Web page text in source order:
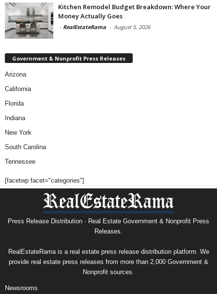
Kitchen Remodel Budget Breakdown: Where Your
Money Actually Goes
- RealEstateRama - August 5, 2026
Government & Nonprofit Press Releases
Arizona
California
Florida
Indiana
New York
South Carolina
Tennessee
[facetwp facet="categories"]
Press Release Distribution · Real Estate Government & Nonprofit Press
Releases.
RealEstateRama is a real estate press release distribution platform. We
provide real estate press releases from more than 2,000 Government &
Nonprofit sources.
Newsrooms